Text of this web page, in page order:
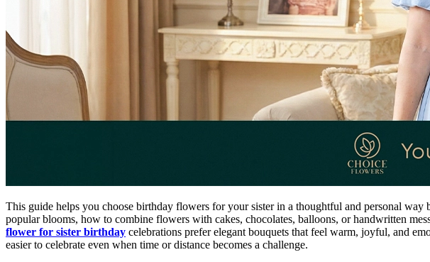
This guide helps you choose birthday flowers for your sister in a thoughtful and personal
popular blooms, how to combine flowers with cakes, chocolates, balloons, or handwritten
flower for sister birthday celebrations prefer elegant bouquets that feel warm, joyful, and
easier to celebrate even when time or distance becomes a challenge.